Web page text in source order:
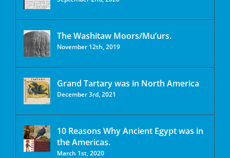
The Washitaw Moors/Mu’urs.
November 12th, 2019
Grand Tartary was in North America
December 3rd, 2021
10 Reasons Why Ancient Egypt was in
the Americas.
March 1st, 2020